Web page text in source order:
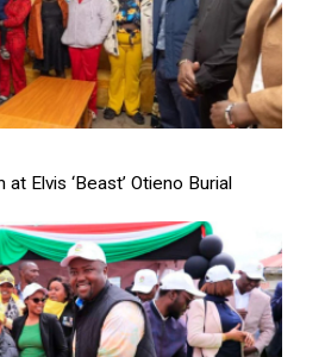
Elvis ‘Beast’ Otieno Burial